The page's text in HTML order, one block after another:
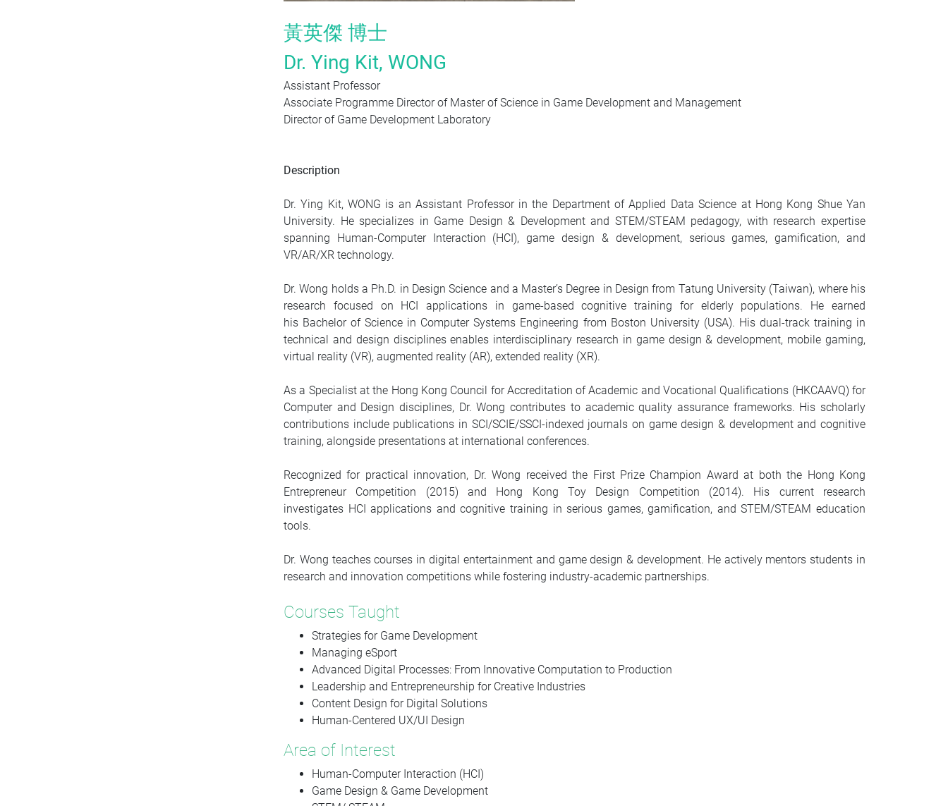
黃英傑 博士
Dr. Ying Kit, WONG
Assistant Professor
Associate Programme Director of Master of Science in Game Development and Management
Director of Game Development Laboratory
Description
Dr. Ying Kit, WONG is an Assistant Professor in the Department of Applied Data Science at Hong Kong Shue Yan
University. He specializes in Game Design & Development and STEM/STEAM pedagogy, with research expertise
spanning Human-Computer Interaction (HCI), game design & development, serious games, gamification, and
VR/AR/XR technology.
Dr. Wong holds a Ph.D. in Design Science and a Master’s Degree in Design from Tatung University (Taiwan), where his
research focused on HCI applications in game-based cognitive training for elderly populations. He earned
his Bachelor of Science in Computer Systems Engineering from Boston University (USA). His dual-track training in
technical and design disciplines enables interdisciplinary research in game design & development, mobile gaming,
virtual reality (VR), augmented reality (AR), extended reality (XR).
As a Specialist at the Hong Kong Council for Accreditation of Academic and Vocational Qualifications (HKCAAVQ) for
Computer and Design disciplines, Dr. Wong contributes to academic quality assurance frameworks. His scholarly
contributions include publications in SCI/SCIE/SSCI-indexed journals on game design & development and cognitive
training, alongside presentations at international conferences.
Recognized for practical innovation, Dr. Wong received the First Prize Champion Award at both the Hong Kong
Entrepreneur Competition (2015) and Hong Kong Toy Design Competition (2014). His current research
investigates HCI applications and cognitive training in serious games, gamification, and STEM/STEAM education
tools.
Dr. Wong teaches courses in digital entertainment and game design & development. He actively mentors students in
research and innovation competitions while fostering industry-academic partnerships.
Courses Taught
Strategies for Game Development
Managing eSport
Advanced Digital Processes: From Innovative Computation to Production
Leadership and Entrepreneurship for Creative Industries
Content Design for Digital Solutions
Human-Centered UX/UI Design
Area of Interest
Human-Computer Interaction (HCI)
Game Design & Game Development